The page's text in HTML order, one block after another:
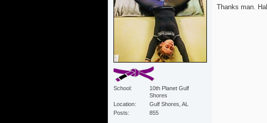
School
10th Planet Gulf
Shores
Location
Gulf Shores, AL
Posts
855
Thanks man.